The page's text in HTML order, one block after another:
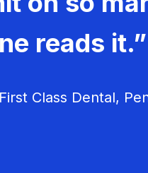
reads it.”
Class Dental,